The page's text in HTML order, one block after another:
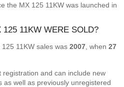
the MX 125 11KW was launched in
11KW WERE SOLD?
125 11KW sales was2007 , when27
and can include new
as well as previously unregistered